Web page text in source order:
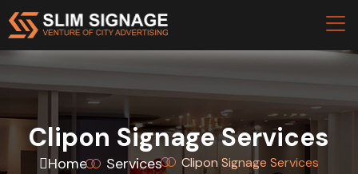
Clipon Signage Services
Home Services Clipon Signage Services